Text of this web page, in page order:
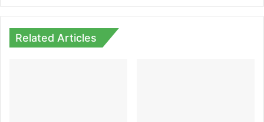
Related Articles